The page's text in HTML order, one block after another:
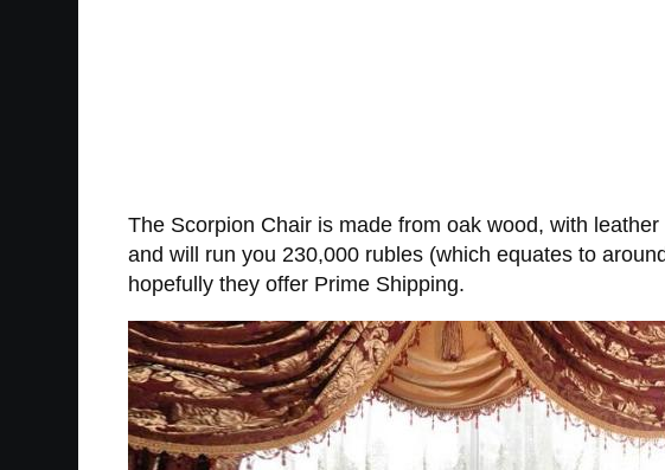
The Scorpion Chair is made from oak wood, with
and will run you 230,000 rubles (which equates to
hopefully they offer Prime Shipping.